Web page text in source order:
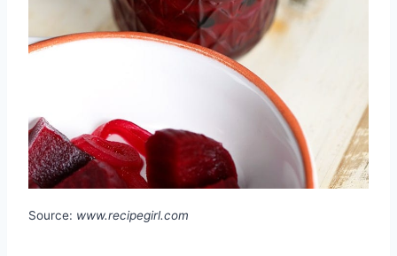
Source: www.recipegirl.com